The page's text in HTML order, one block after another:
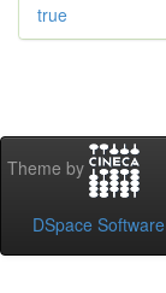
true
Theme by
DSpace Software